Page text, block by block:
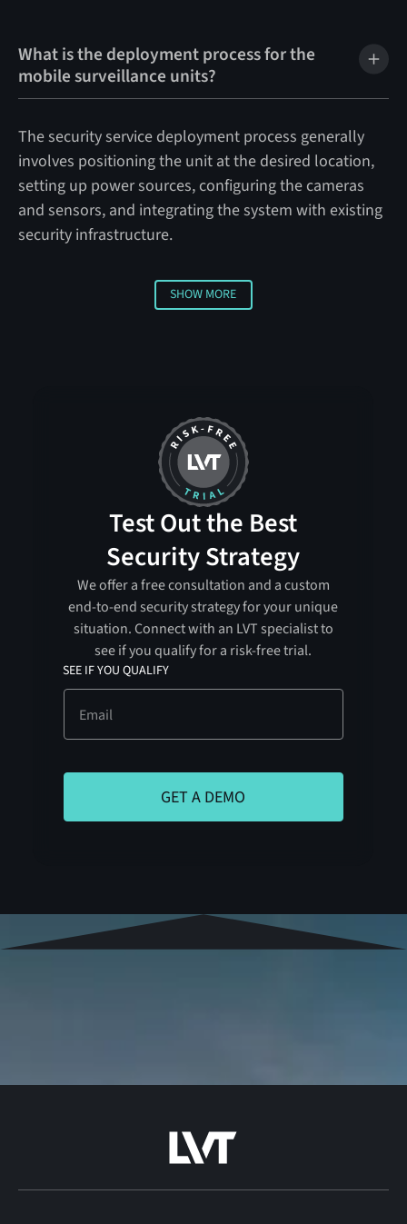
What is the deployment process for the
mobile surveillance units?
The security service deployment process generally
involves positioning the unit at the desired location,
setting up power sources, configuring the cameras
and sensors, and integrating the system with existing
security infrastructure.
Show More
SHOW MORE
Test Out the Best
Security Strategy
We offer a free consultation and a custom
end-to-end security strategy for your unique
situation. Connect with an LVT specialist to
see if you qualify for a risk-free trial.
SEE IF YOU QUALIFY